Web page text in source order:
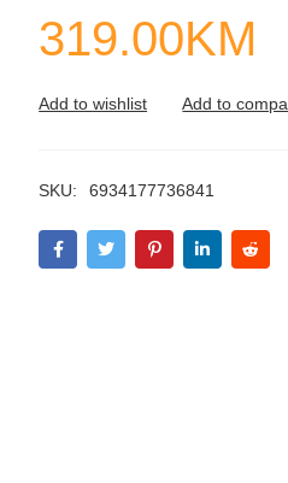
319.00KM
SKU: 6934177736841